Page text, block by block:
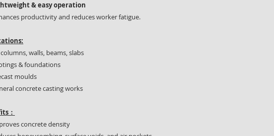
& easy operation
productivity and reduces worker fatigue.
columns, walls, beams, slabs
& foundations
moulds
concrete casting works
：
concrete density